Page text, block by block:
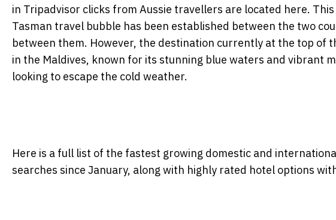
in Tripadvisor clicks from Aussie travellers are located here.
Tasman travel bubble has been established between the two
between them. However, the destination currently at the top of
in the Maldives, known for its stunning blue waters and vibrant
looking to escape the cold weather.
Here is a full list of the fastest growing domestic and
searches since January, along with highly rated hotel options